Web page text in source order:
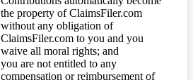
the property of ClaimsFiler.com
without any obligation of
ClaimsFiler.com to you and you
waive all moral rights; and
you are not entitled to any
compensation or reimbursement of